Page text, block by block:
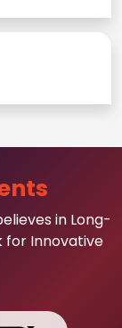
in Long-
for Innovative